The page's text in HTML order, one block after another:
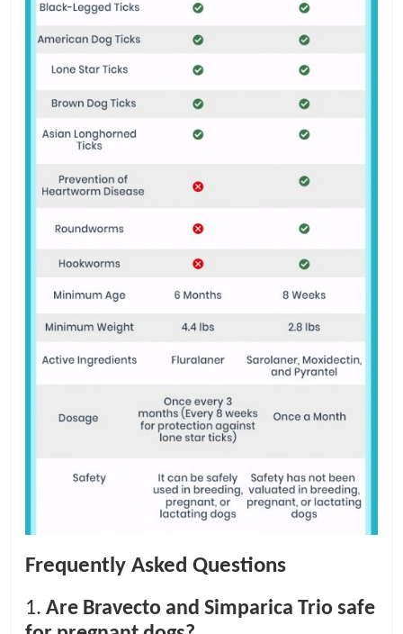
Frequently Asked Questions
1.Are Bravecto and Simparica Trio safe